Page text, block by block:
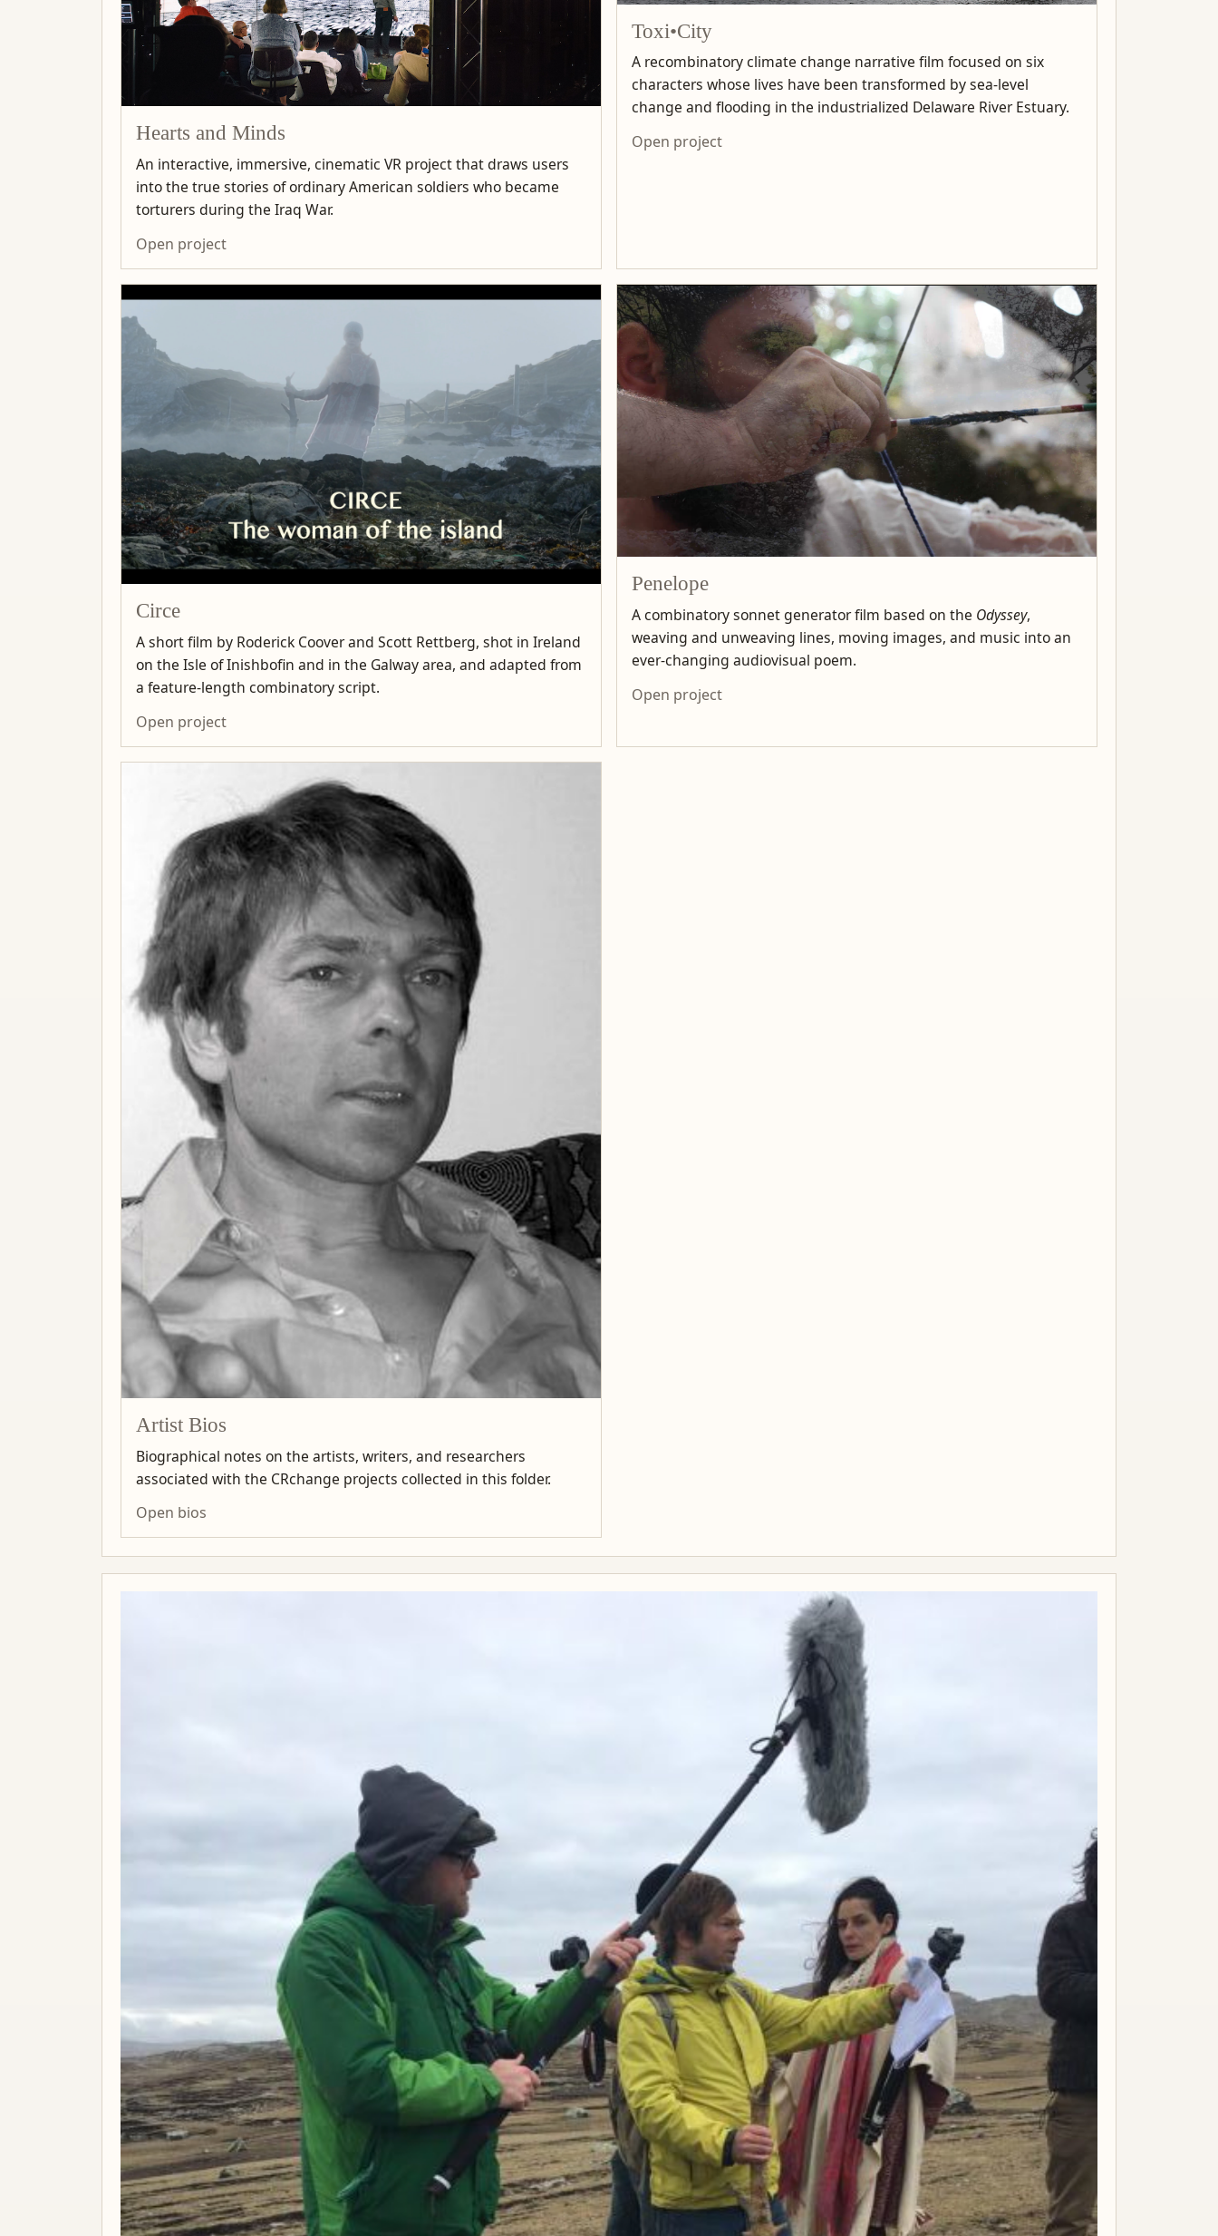
Hearts and Minds
An interactive, immersive, cinematic VR project that draws users
into the true stories of ordinary American soldiers who became
torturers during the Iraq War.
Open project
Toxi•City
A recombinatory climate change narrative film focused on six
characters whose lives have been transformed by sea-level
change and flooding in the industrialized Delaware River Estuary.
Open project
Circe
A short film by Roderick Coover and Scott Rettberg, shot in Ireland
on the Isle of Inishbofin and in the Galway area, and adapted from
a feature-length combinatory script.
Open project
Penelope
A combinatory sonnet generator film based on the Odyssey,
weaving and unweaving lines, moving images, and music into an
ever-changing audiovisual poem.
Open project
Artist Bios
Biographical notes on the artists, writers, and researchers
associated with the CRchange projects collected in this folder.
Open bios